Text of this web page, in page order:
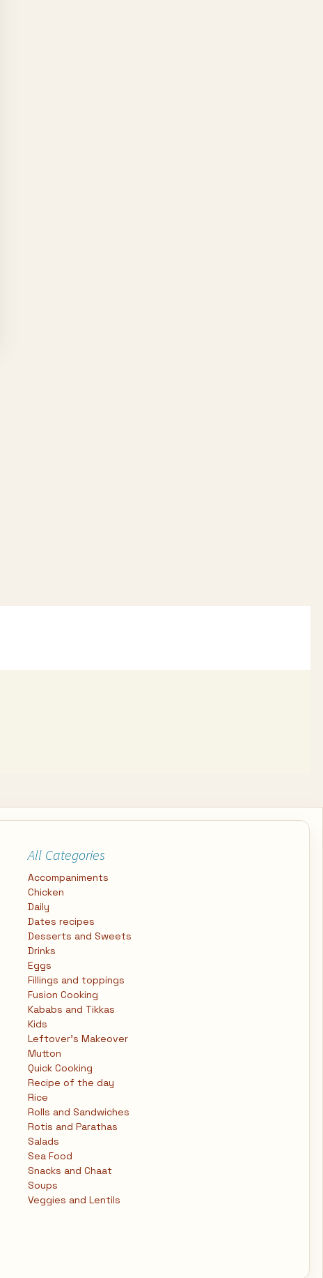
All Categories
Accompaniments
Chicken
Daily
Dates recipes
Desserts and Sweets
Drinks
Eggs
Fillings and toppings
Fusion Cooking
Kababs and Tikkas
Kids
Leftover's Makeover
Mutton
Quick Cooking
Recipe of the day
Rice
Rolls and Sandwiches
Rotis and Parathas
Salads
Sea Food
Snacks and Chaat
Soups
Veggies and Lentils